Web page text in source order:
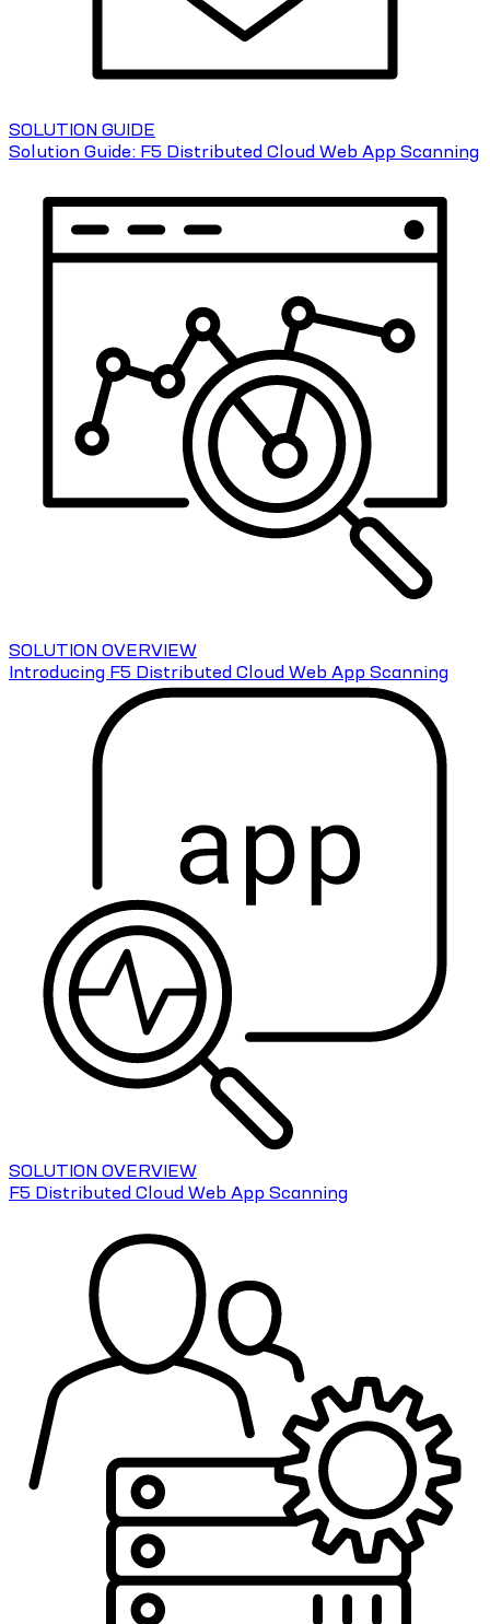
SOLUTION GUIDE
Solution Guide: F5 Distributed Cloud Web App Scanning
SOLUTION OVERVIEW
Introducing F5 Distributed Cloud Web App Scanning
SOLUTION OVERVIEW
F5 Distributed Cloud Web App Scanning